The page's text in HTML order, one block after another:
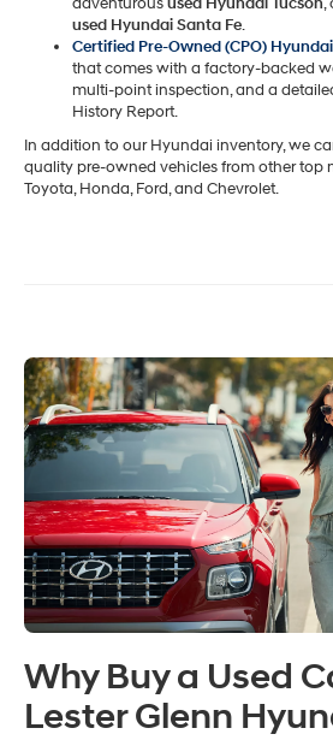
used Hyundai Santa Fe.
Certified Pre-Owned (CPO) Hyundai
that comes with a factory-backed
multi-point inspection, and a
History Report.
In addition to our Hyundai inventory, we
quality pre-owned vehicles from other top
Toyota, Honda, Ford, and Chevrolet.
Why Buy a Used
Lester Glenn